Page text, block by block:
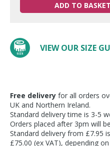
ADD TO BASKET
VIEW OUR SIZE
Free delivery for all orders
UK and Northern Ireland.
Standard delivery time is 3-5
Orders placed after 3pm will
Standard delivery from £7.95
£75.00 (ex VAT), depending